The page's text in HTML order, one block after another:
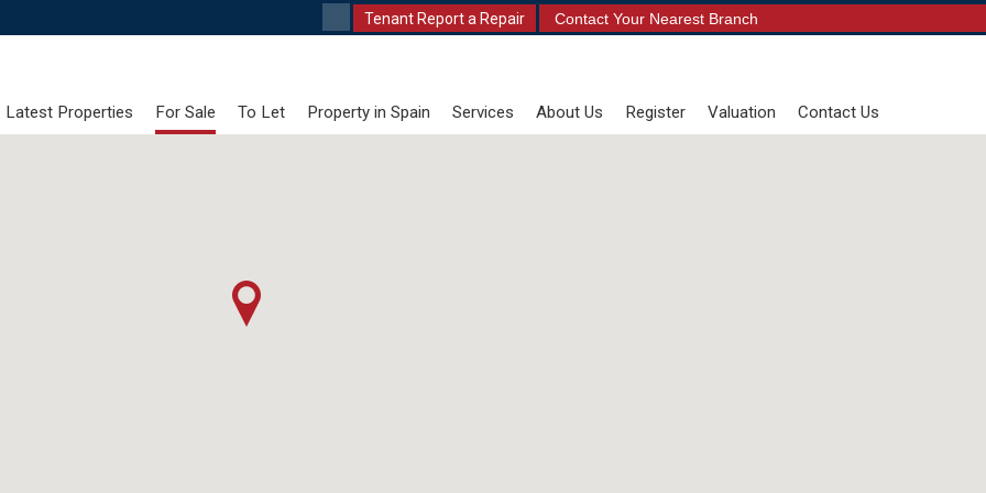
Tenant Report a Repair Contact Your Nearest Branch
Latest Properties For Sale To Let Property in Spain Services About Us Register Valuation Contact Us